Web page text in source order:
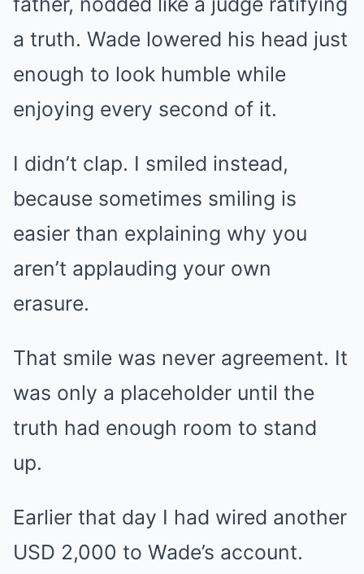
a truth. Wade lowered his head just
enough to look humble while
enjoying every second of it.
I didn’t clap. I smiled instead,
because sometimes smiling is
easier than explaining why you
aren’t applauding your own
erasure.
That smile was never agreement. It
was only a placeholder until the
truth had enough room to stand
up.
Earlier that day I had wired another
USD 2,000 to Wade’s account.